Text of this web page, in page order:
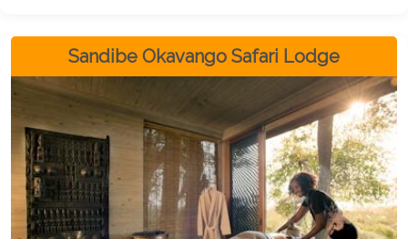
Sandibe Okavango Safari Lodge